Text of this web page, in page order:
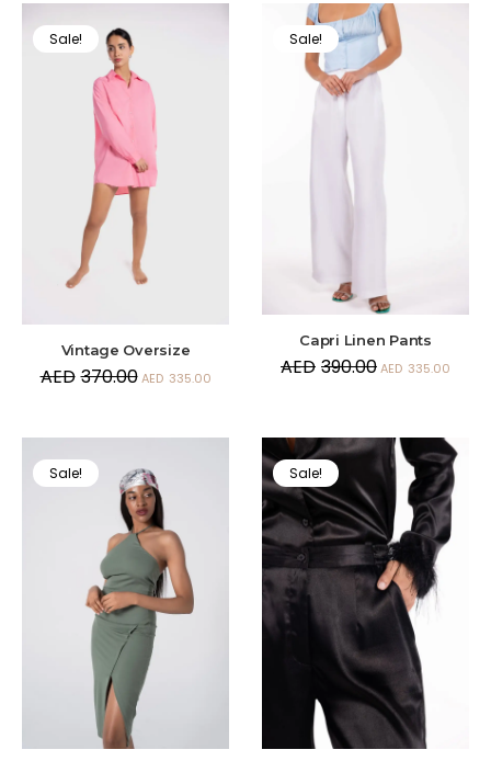
Sale!
Vintage Oversize
AED 370.00 AED 335.00
Sale!
Capri Linen Pants
AED 390.00AED 335.00
Sale! Sale!